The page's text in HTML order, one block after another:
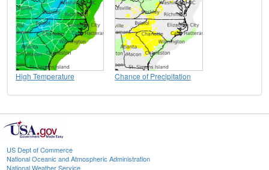
High Temperature Chance of Precipitation
US Dept of Commerce
National Oceanic and Atmospheric Administration
National Weather Service